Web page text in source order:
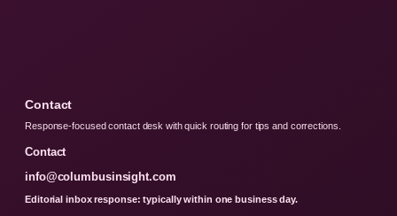
Contact
Response-focused contact desk with quick routing for tips and corrections.
Contact
info@columbusinsight.com
Editorial inbox response: typically within one business day.